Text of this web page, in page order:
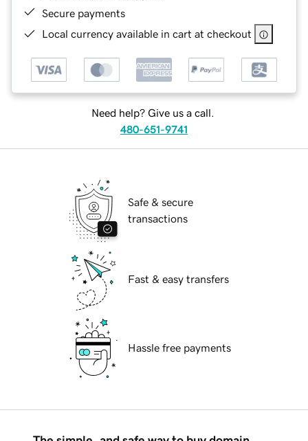
Secure payments
Local currency available in cart at checkout
Need help? Give us a call.
480-651-9741
Safe & secure
transactions
Fast & easy transfers
Hassle free payments